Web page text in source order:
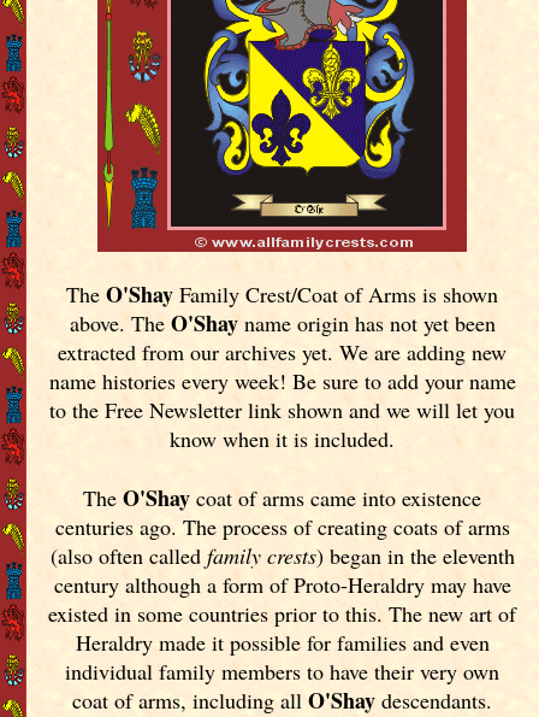
TheO'Shay Family Crest/Coat of Arms is shown
above. The O'Shayname origin has not yet been
extracted from our archives yet.We are adding new
name histories every week! Be sure to add your name
to the Free Newsletter link shown and we will let you
know when it is included.
TheO'Shay coat of arms came into existence
centuries ago. The process of creating coats of arms
(also often called family crests) began in the eleventh
century although a form of Proto-Heraldry may have
existed in some countries prior to this. The new art of
Heraldry made it possible for families and even
individual family members to have their very own
coat of arms, including allO'Shaydescendants.